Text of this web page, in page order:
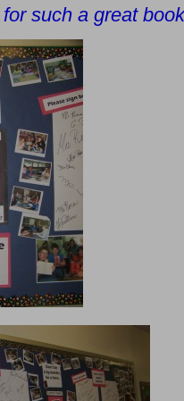
such a great